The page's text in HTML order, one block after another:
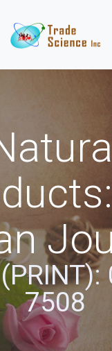
7508